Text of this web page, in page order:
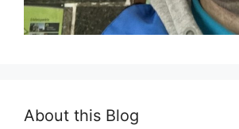
About this Blog